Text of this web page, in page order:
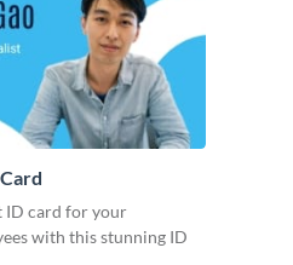
ID card for your
with this stunning ID